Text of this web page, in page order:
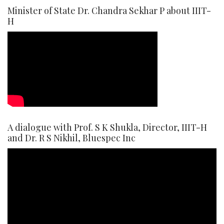
Minister of State Dr. Chandra Sekhar P about IIIT-
H
A dialogue with Prof. S K Shukla, Director, IIIT-H
and Dr. R S Nikhil, Bluespec Inc